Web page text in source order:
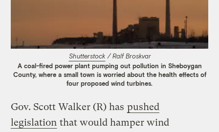
Shutterstock / Ralf Broskvar
A coal-fired power plant pumping out pollution in Sheboygan
County, where a small town is worried about the health effects of
four proposed wind turbines.
Gov. Scott Walker (R) has pushed
legislation that would hamper wind